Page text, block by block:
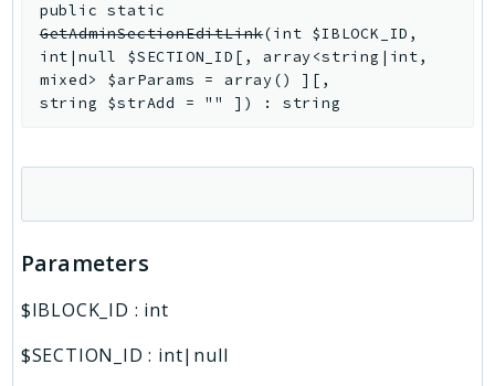
public
static
GetAdminSectionEditLink(int $IBLOCK_ID ,
int|null $SECTION_ID [ , array<string|int,
mixed> $arParams = array() ] [ ,
string $strAdd = "" ] ) : string
Parameters
$IBLOCK_ID : int
$SECTION_ID : int|null